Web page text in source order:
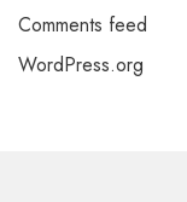
Comments feed
WordPress.org